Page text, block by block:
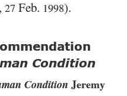
, 27 Feb. 1998).
Condition
Condition Jeremy